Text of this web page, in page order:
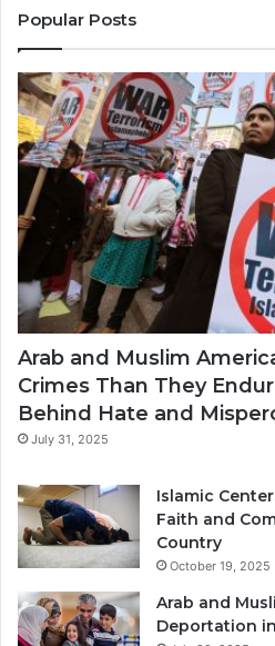
States
Popular Posts
Arab and Muslim
Crimes Than They
Behind Hate and
July 31, 2025
Islamic
Faith and
Country
October 19, 2025
Arab and
Deportation in